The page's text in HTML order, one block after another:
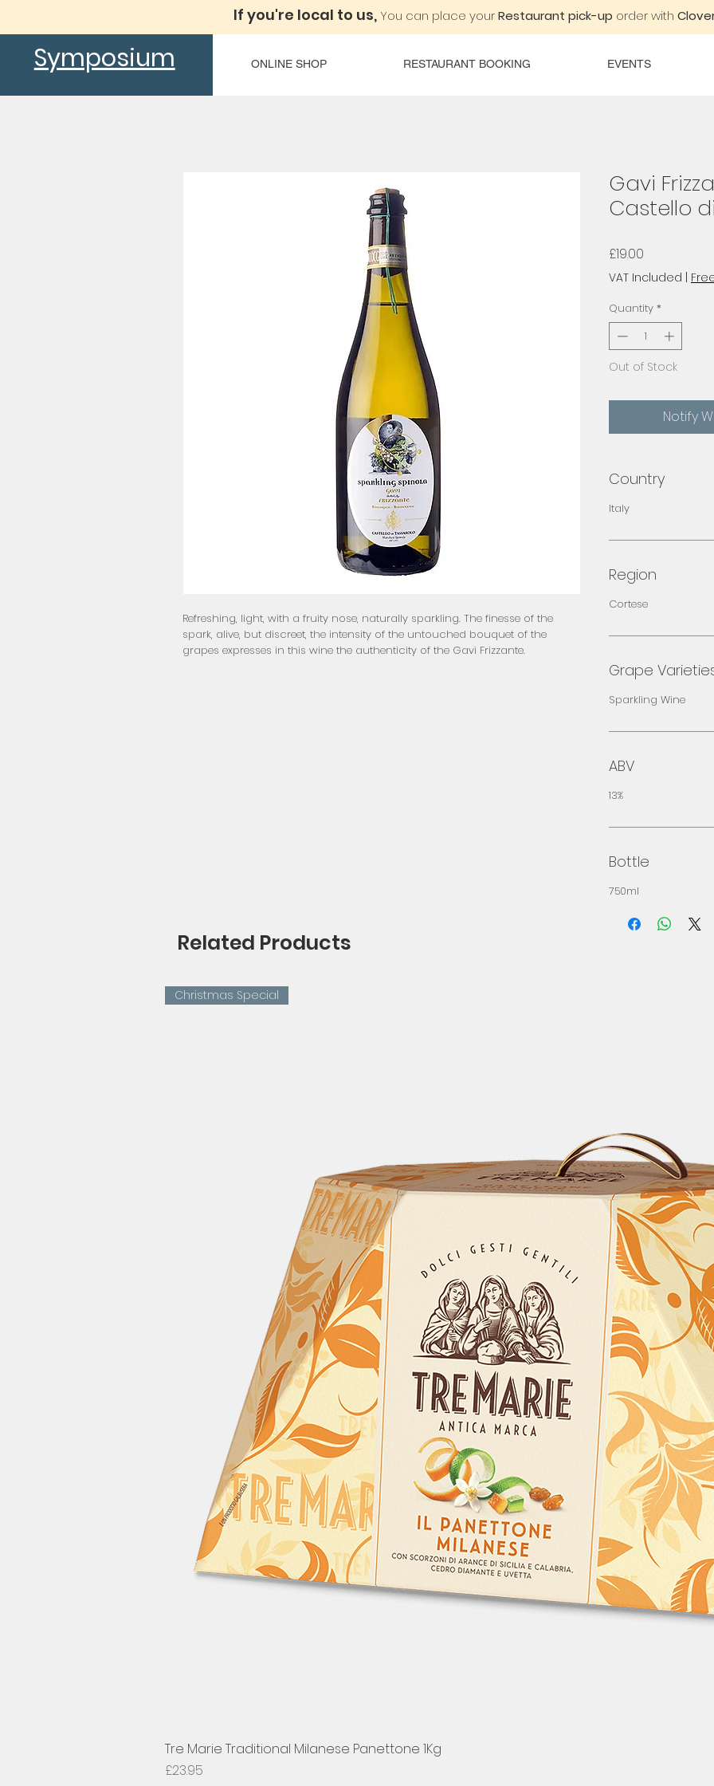
If you're local to us, You can place yourRestaurant pick-up order with
Symposium ONLINE SHOP RESTAURANT BOOKING EVENTS
Refreshing, light, with a fruity nose, naturally sparkling. The finesse of the
spark, alive, but discreet, the intensity of the untouched bouquet of the
grapes expresses in this wine the authenticity of the Gavi Frizzante.
Gavi
Castello
£19.00
VAT Included |
Quantity *
Out of Stock
Notify
Country
Italy
Region
Cortese
Grape
Sparkling Wine
ABV
13%
Bottle
750ml
Related Products
Christmas Special
Tre Marie Traditional Milanese Panettone 1Kg
Price
£23.95